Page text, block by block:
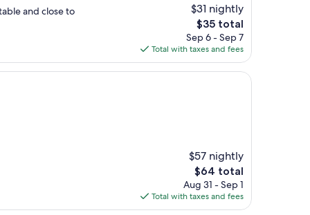
and close to
$31 nightly
The
price
is
$35
$35 total
Sep 6 - Sep 7
Total with taxes and fees
$57 nightly
The
price
is
$64
$64 total
Aug 31 - Sep 1
Total with taxes and fees